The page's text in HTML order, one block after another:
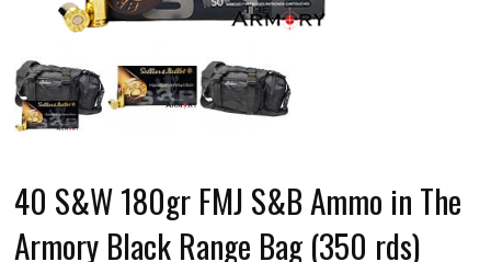
40 S&W 180gr FMJ S&B Ammo in The
Armory Black Range Bag (350 rds)